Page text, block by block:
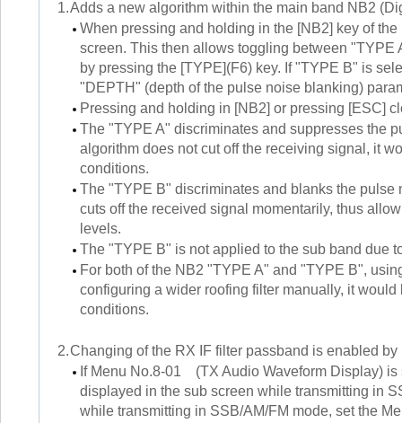
1.Adds a new algorithm within the main band NB2
When pressing and holding in the [NB2] key of
screen. This then allows toggling between
by pressing the [TYPE](F6) key. If "TYPE B" is
"DEPTH" (depth of the pulse noise blanking)
Pressing and holding in [NB2] or pressing [ESC]
The "TYPE A" discriminates and suppresses the
algorithm does not cut off the receiving signal, it
conditions.
The "TYPE B" discriminates and blanks the
cuts off the received signal momentarily, thus
levels.
The "TYPE B" is not applied to the sub band due
For both of the NB2 "TYPE A" and "TYPE B",
configuring a wider roofing filter manually, it
conditions.
2.Changing of the RX IF filter passband is enabled
If Menu No.8-01 (TX Audio Waveform Display) is
displayed in the sub screen while transmitting in
while transmitting in SSB/AM/FM mode, set the